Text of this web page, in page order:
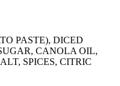
PASTE), DICED
CANOLA OIL,
SPICES, CITRIC